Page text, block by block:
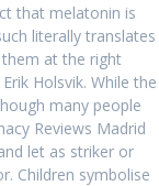
that melatonin is
literally translates
at the right
Holsvik. While the
many people
Reviews Madrid
let as striker or
Children symbolise